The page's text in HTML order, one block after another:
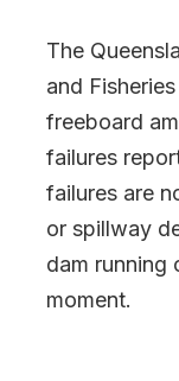
The
and
freeboard
failures
failures are
or spillway
dam running
moment.